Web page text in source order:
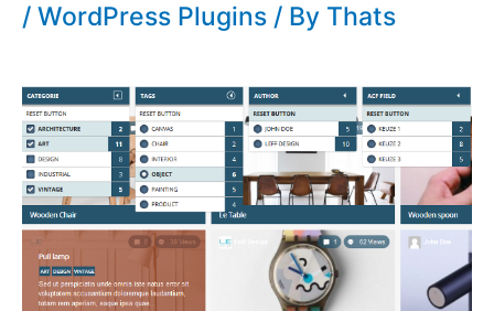
/ WordPress Plugins / By Thats